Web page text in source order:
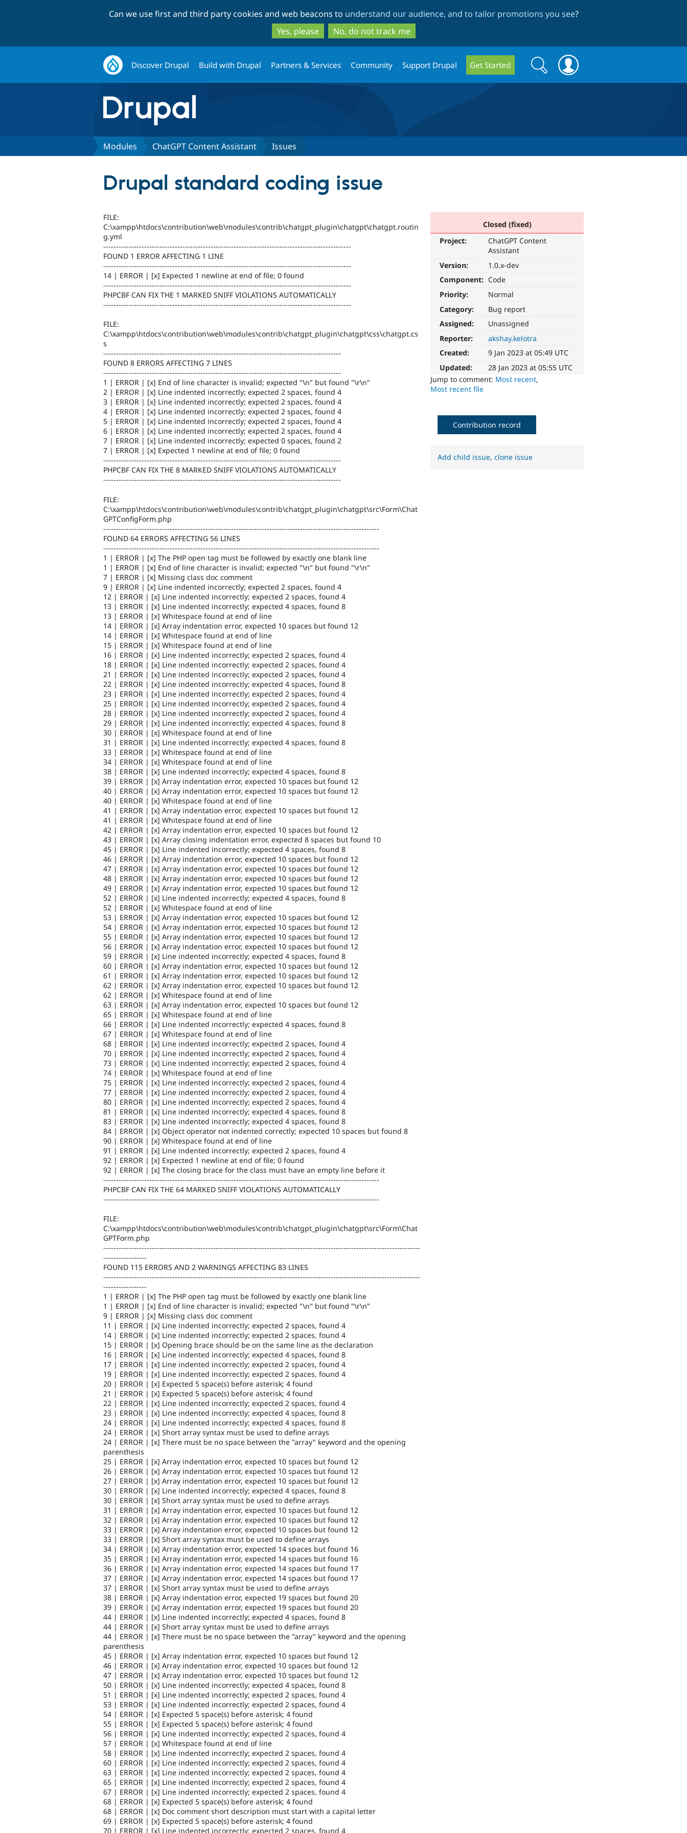
to
main
content
to
search
Can we use first and third party cookies and web beacons to understand our audience, and to tailor promotions you see?
Yes, please
No, do not track me
Discover Drupal Build with Drupal Partners & Services Community Support Drupal Get Started
Search
form
Search
Modules ChatGPT Content Assistant Issues
Drupal standard coding issue
Closed (fixed)
Project:
ChatGPT Content
Assistant
Version:
1.0.x-dev
Component: Code
Priority:
Normal
Category:
Bug report
Assigned:
Unassigned
Reporter:
akshay.kelotra
Created:
9 Jan 2023 at 05:49 UTC
Updated:
28 Jan 2023 at 05:55 UTC
Jump to comment: Most recent,
Most recent file
FILE:
C:\xampp\htdocs\contribution\web\modules\contrib\chatgpt_plugin\chatgpt\chatgpt.routin
g.yml
-------------------------------------------------------------------------------------------------
FOUND 1 ERROR AFFECTING 1 LINE
-------------------------------------------------------------------------------------------------
14 | ERROR | [x] Expected 1 newline at end of file; 0 found
-------------------------------------------------------------------------------------------------
PHPCBF CAN FIX THE 1 MARKED SNIFF VIOLATIONS AUTOMATICALLY
-------------------------------------------------------------------------------------------------
FILE:
C:\xampp\htdocs\contribution\web\modules\contrib\chatgpt_plugin\chatgpt\css\chatgpt.cs
s
---------------------------------------------------------------------------------------------
FOUND 8 ERRORS AFFECTING 7 LINES
---------------------------------------------------------------------------------------------
1 | ERROR | [x] End of line character is invalid; expected "\n" but found "\r\n"
2 | ERROR | [x] Line indented incorrectly; expected 2 spaces, found 4
3 | ERROR | [x] Line indented incorrectly; expected 2 spaces, found 4
4 | ERROR | [x] Line indented incorrectly; expected 2 spaces, found 4
5 | ERROR | [x] Line indented incorrectly; expected 2 spaces, found 4
6 | ERROR | [x] Line indented incorrectly; expected 2 spaces, found 4
7 | ERROR | [x] Line indented incorrectly; expected 0 spaces, found 2
7 | ERROR | [x] Expected 1 newline at end of file; 0 found
---------------------------------------------------------------------------------------------
PHPCBF CAN FIX THE 8 MARKED SNIFF VIOLATIONS AUTOMATICALLY
---------------------------------------------------------------------------------------------
FILE:
C:\xampp\htdocs\contribution\web\modules\contrib\chatgpt_plugin\chatgpt\src\Form\Chat
GPTConfigForm.php
------------------------------------------------------------------------------------------------------------
FOUND 64 ERRORS AFFECTING 56 LINES
------------------------------------------------------------------------------------------------------------
1 | ERROR | [x] The PHP open tag must be followed by exactly one blank line
1 | ERROR | [x] End of line character is invalid; expected "\n" but found "\r\n"
7 | ERROR | [x] Missing class doc comment
9 | ERROR | [x] Line indented incorrectly; expected 2 spaces, found 4
12 | ERROR | [x] Line indented incorrectly; expected 2 spaces, found 4
13 | ERROR | [x] Line indented incorrectly; expected 4 spaces, found 8
13 | ERROR | [x] Whitespace found at end of line
14 | ERROR | [x] Array indentation error, expected 10 spaces but found 12
14 | ERROR | [x] Whitespace found at end of line
15 | ERROR | [x] Whitespace found at end of line
16 | ERROR | [x] Line indented incorrectly; expected 2 spaces, found 4
18 | ERROR | [x] Line indented incorrectly; expected 2 spaces, found 4
21 | ERROR | [x] Line indented incorrectly; expected 2 spaces, found 4
22 | ERROR | [x] Line indented incorrectly; expected 4 spaces, found 8
23 | ERROR | [x] Line indented incorrectly; expected 2 spaces, found 4
25 | ERROR | [x] Line indented incorrectly; expected 2 spaces, found 4
28 | ERROR | [x] Line indented incorrectly; expected 2 spaces, found 4
29 | ERROR | [x] Line indented incorrectly; expected 4 spaces, found 8
30 | ERROR | [x] Whitespace found at end of line
31 | ERROR | [x] Line indented incorrectly; expected 4 spaces, found 8
33 | ERROR | [x] Whitespace found at end of line
34 | ERROR | [x] Whitespace found at end of line
38 | ERROR | [x] Line indented incorrectly; expected 4 spaces, found 8
39 | ERROR | [x] Array indentation error, expected 10 spaces but found 12
40 | ERROR | [x] Array indentation error, expected 10 spaces but found 12
40 | ERROR | [x] Whitespace found at end of line
41 | ERROR | [x] Array indentation error, expected 10 spaces but found 12
41 | ERROR | [x] Whitespace found at end of line
42 | ERROR | [x] Array indentation error, expected 10 spaces but found 12
43 | ERROR | [x] Array closing indentation error, expected 8 spaces but found 10
45 | ERROR | [x] Line indented incorrectly; expected 4 spaces, found 8
46 | ERROR | [x] Array indentation error, expected 10 spaces but found 12
47 | ERROR | [x] Array indentation error, expected 10 spaces but found 12
48 | ERROR | [x] Array indentation error, expected 10 spaces but found 12
49 | ERROR | [x] Array indentation error, expected 10 spaces but found 12
52 | ERROR | [x] Line indented incorrectly; expected 4 spaces, found 8
52 | ERROR | [x] Whitespace found at end of line
53 | ERROR | [x] Array indentation error, expected 10 spaces but found 12
54 | ERROR | [x] Array indentation error, expected 10 spaces but found 12
55 | ERROR | [x] Array indentation error, expected 10 spaces but found 12
56 | ERROR | [x] Array indentation error, expected 10 spaces but found 12
59 | ERROR | [x] Line indented incorrectly; expected 4 spaces, found 8
60 | ERROR | [x] Array indentation error, expected 10 spaces but found 12
61 | ERROR | [x] Array indentation error, expected 10 spaces but found 12
62 | ERROR | [x] Array indentation error, expected 10 spaces but found 12
62 | ERROR | [x] Whitespace found at end of line
63 | ERROR | [x] Array indentation error, expected 10 spaces but found 12
65 | ERROR | [x] Whitespace found at end of line
66 | ERROR | [x] Line indented incorrectly; expected 4 spaces, found 8
67 | ERROR | [x] Whitespace found at end of line
68 | ERROR | [x] Line indented incorrectly; expected 2 spaces, found 4
70 | ERROR | [x] Line indented incorrectly; expected 2 spaces, found 4
73 | ERROR | [x] Line indented incorrectly; expected 2 spaces, found 4
74 | ERROR | [x] Whitespace found at end of line
75 | ERROR | [x] Line indented incorrectly; expected 2 spaces, found 4
77 | ERROR | [x] Line indented incorrectly; expected 2 spaces, found 4
80 | ERROR | [x] Line indented incorrectly; expected 2 spaces, found 4
81 | ERROR | [x] Line indented incorrectly; expected 4 spaces, found 8
83 | ERROR | [x] Line indented incorrectly; expected 4 spaces, found 8
84 | ERROR | [x] Object operator not indented correctly; expected 10 spaces but found 8
90 | ERROR | [x] Whitespace found at end of line
91 | ERROR | [x] Line indented incorrectly; expected 2 spaces, found 4
92 | ERROR | [x] Expected 1 newline at end of file; 0 found
92 | ERROR | [x] The closing brace for the class must have an empty line before it
------------------------------------------------------------------------------------------------------------
PHPCBF CAN FIX THE 64 MARKED SNIFF VIOLATIONS AUTOMATICALLY
------------------------------------------------------------------------------------------------------------
FILE:
C:\xampp\htdocs\contribution\web\modules\contrib\chatgpt_plugin\chatgpt\src\Form\Chat
GPTForm.php
----------------------------------------------------------------------------------------------------------------------------
-----------------
FOUND 115 ERRORS AND 2 WARNINGS AFFECTING 83 LINES
----------------------------------------------------------------------------------------------------------------------------
-----------------
1 | ERROR | [x] The PHP open tag must be followed by exactly one blank line
1 | ERROR | [x] End of line character is invalid; expected "\n" but found "\r\n"
9 | ERROR | [x] Missing class doc comment
11 | ERROR | [x] Line indented incorrectly; expected 2 spaces, found 4
14 | ERROR | [x] Line indented incorrectly; expected 2 spaces, found 4
15 | ERROR | [x] Opening brace should be on the same line as the declaration
16 | ERROR | [x] Line indented incorrectly; expected 4 spaces, found 8
17 | ERROR | [x] Line indented incorrectly; expected 2 spaces, found 4
19 | ERROR | [x] Line indented incorrectly; expected 2 spaces, found 4
20 | ERROR | [x] Expected 5 space(s) before asterisk; 4 found
21 | ERROR | [x] Expected 5 space(s) before asterisk; 4 found
22 | ERROR | [x] Line indented incorrectly; expected 2 spaces, found 4
23 | ERROR | [x] Line indented incorrectly; expected 4 spaces, found 8
24 | ERROR | [x] Line indented incorrectly; expected 4 spaces, found 8
24 | ERROR | [x] Short array syntax must be used to define arrays
24 | ERROR | [x] There must be no space between the "array" keyword and the opening
parenthesis
25 | ERROR | [x] Array indentation error, expected 10 spaces but found 12
26 | ERROR | [x] Array indentation error, expected 10 spaces but found 12
27 | ERROR | [x] Array indentation error, expected 10 spaces but found 12
30 | ERROR | [x] Line indented incorrectly; expected 4 spaces, found 8
30 | ERROR | [x] Short array syntax must be used to define arrays
31 | ERROR | [x] Array indentation error, expected 10 spaces but found 12
32 | ERROR | [x] Array indentation error, expected 10 spaces but found 12
33 | ERROR | [x] Array indentation error, expected 10 spaces but found 12
33 | ERROR | [x] Short array syntax must be used to define arrays
34 | ERROR | [x] Array indentation error, expected 14 spaces but found 16
35 | ERROR | [x] Array indentation error, expected 14 spaces but found 16
36 | ERROR | [x] Array indentation error, expected 14 spaces but found 17
37 | ERROR | [x] Array indentation error, expected 14 spaces but found 17
37 | ERROR | [x] Short array syntax must be used to define arrays
38 | ERROR | [x] Array indentation error, expected 19 spaces but found 20
39 | ERROR | [x] Array indentation error, expected 19 spaces but found 20
44 | ERROR | [x] Line indented incorrectly; expected 4 spaces, found 8
44 | ERROR | [x] Short array syntax must be used to define arrays
44 | ERROR | [x] There must be no space between the "array" keyword and the opening
parenthesis
45 | ERROR | [x] Array indentation error, expected 10 spaces but found 12
46 | ERROR | [x] Array indentation error, expected 10 spaces but found 12
47 | ERROR | [x] Array indentation error, expected 10 spaces but found 12
50 | ERROR | [x] Line indented incorrectly; expected 4 spaces, found 8
51 | ERROR | [x] Line indented incorrectly; expected 2 spaces, found 4
53 | ERROR | [x] Line indented incorrectly; expected 2 spaces, found 4
54 | ERROR | [x] Expected 5 space(s) before asterisk; 4 found
55 | ERROR | [x] Expected 5 space(s) before asterisk; 4 found
56 | ERROR | [x] Line indented incorrectly; expected 2 spaces, found 4
57 | ERROR | [x] Whitespace found at end of line
58 | ERROR | [x] Line indented incorrectly; expected 2 spaces, found 4
60 | ERROR | [x] Line indented incorrectly; expected 2 spaces, found 4
63 | ERROR | [x] Line indented incorrectly; expected 2 spaces, found 4
65 | ERROR | [x] Line indented incorrectly; expected 2 spaces, found 4
67 | ERROR | [x] Line indented incorrectly; expected 2 spaces, found 4
68 | ERROR | [x] Expected 5 space(s) before asterisk; 4 found
68 | ERROR | [x] Doc comment short description must start with a capital letter
69 | ERROR | [x] Expected 5 space(s) before asterisk; 4 found
70 | ERROR | [x] Line indented incorrectly; expected 2 spaces, found 4
Contribution record
Add child issue,clone issue